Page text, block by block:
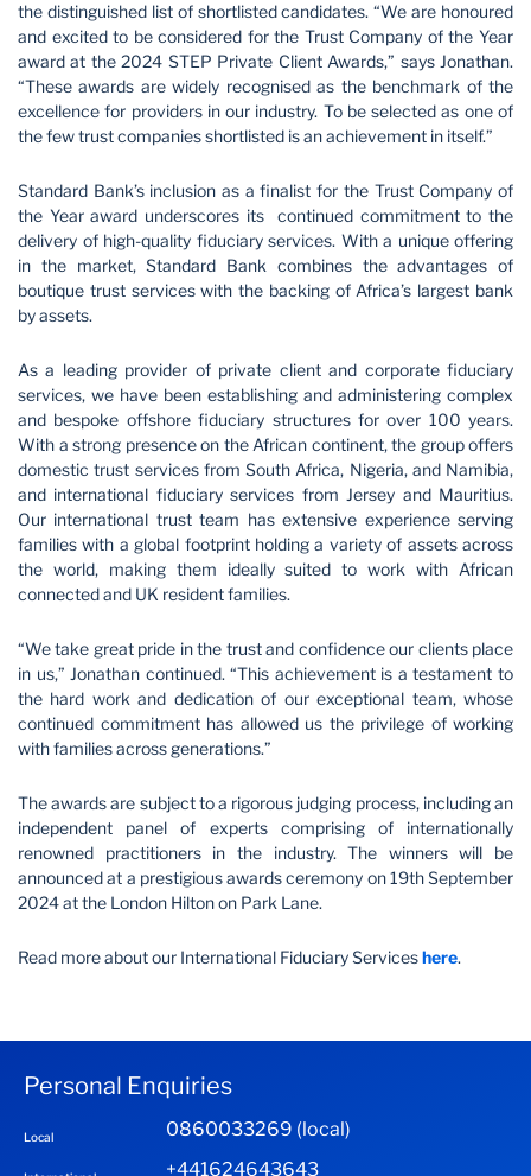
the distinguished list of shortlisted candidates. “We are honoured
and excited to be considered for the Trust Company of the Year
award at the 2024 STEP Private Client Awards,” says Jonathan.
“These awards are widely recognised as the benchmark of the
excellence for providers in our industry. To be selected as one of
the few trust companies shortlisted is an achievement in itself.”
Standard Bank’s inclusion as a finalist for the Trust Company of
the Year award underscores its continued commitment to the
delivery of high-quality fiduciary services. With a unique offering
in the market, Standard Bank combines the advantages of
boutique trust services with the backing of Africa’s largest bank
by assets.
As a leading provider of private client and corporate fiduciary
services, we have been establishing and administering complex
and bespoke offshore fiduciary structures for over 100 years.
With a strong presence on the African continent, the group offers
domestic trust services from South Africa, Nigeria, and Namibia,
and international fiduciary services from Jersey and Mauritius.
Our international trust team has extensive experience serving
families with a global footprint holding a variety of assets across
the world, making them ideally suited to work with African
connected and UK resident families.
“We take great pride in the trust and confidence our clients place
in us,” Jonathan continued. “This achievement is a testament to
the hard work and dedication of our exceptional team, whose
continued commitment has allowed us the privilege of working
with families across generations.”
The awards are subject to a rigorous judging process, including an
independent panel of experts comprising of internationally
renowned practitioners in the industry. The winners will be
announced at a prestigious awards ceremony on 19th September
2024 at the London Hilton on Park Lane.
Read more about our International Fiduciary Serviceshere.
Personal Enquiries
Local 0860033269 (local)
+441624643643